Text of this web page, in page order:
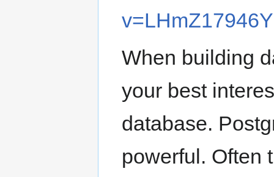
When building
your best
database.
powerful. Often